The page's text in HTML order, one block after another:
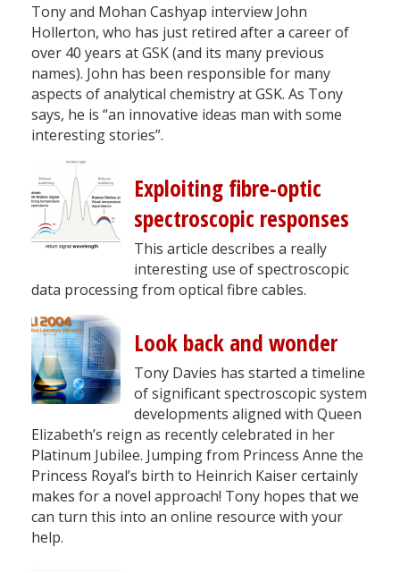
Tony and Mohan Cashyap interview John
Hollerton, who has just retired after a career of
over 40 years at GSK (and its many previous
names). John has been responsible for many
aspects of analytical chemistry at GSK. As Tony
says, he is “an innovative ideas man with some
interesting stories”.
Exploiting fibre-optic
spectroscopic responses
This article describes a really
interesting use of spectroscopic
data processing from optical fibre cables.
Look back and wonder
Tony Davies has started a timeline
of significant spectroscopic system
developments aligned with Queen
Elizabeth’s reign as recently celebrated in her
Platinum Jubilee. Jumping from Princess Anne the
Princess Royal’s birth to Heinrich Kaiser certainly
makes for a novel approach! Tony hopes that we
can turn this into an online resource with your
help.